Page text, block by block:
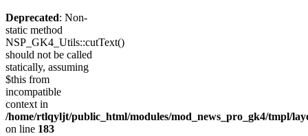
Deprecated: Non-
static method
NSP_GK4_Utils::cutText()
should not be called
statically, assuming
$this from
incompatible
context in
/home/rtlqyljt/public_html/modules/mod_news_pro_gk4/tmpl/
on line 183